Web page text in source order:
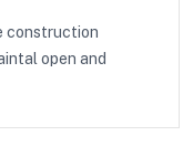
construction
open and